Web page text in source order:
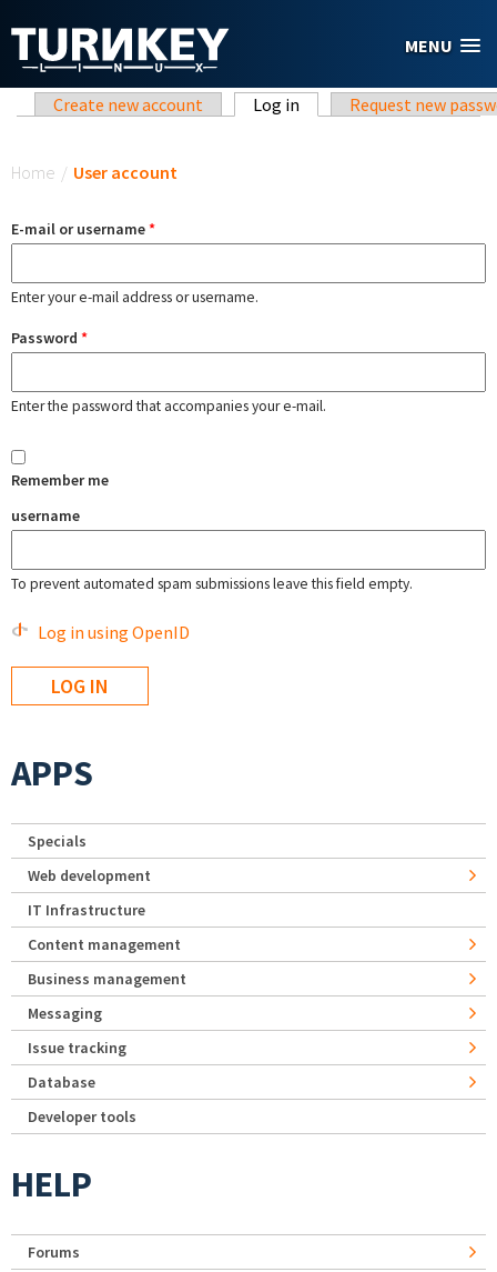
MENU
Primary tabs
Create new account Log in (active tab)Request new
Home / User account
E-mail or username*
Enter your e-mail address or username.
Password *
Enter the password that accompanies your e-mail.
Remember me
username
To prevent automated spam submissions leave this field empty.
Log in using OpenID
APPS
Specials
Web development
IT Infrastructure
Content management
Business management
Messaging
Issue tracking
Database
Developer tools
HELP
Forums